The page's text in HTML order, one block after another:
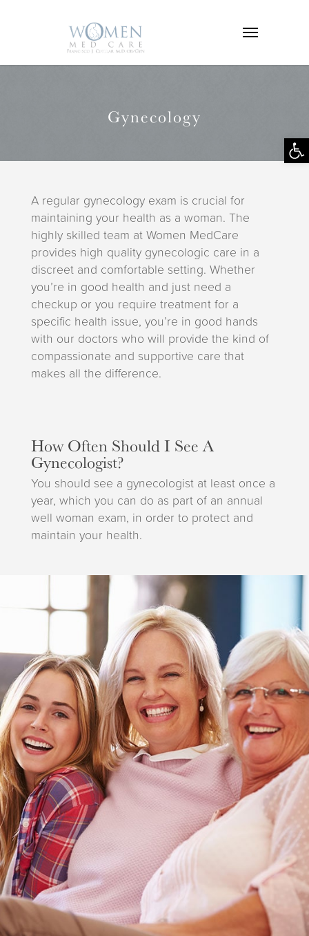
Gynecology
A regular gynecology exam is crucial for
maintaining your health as a woman. The
highly skilled team at Women MedCare
provides high quality gynecologic care in a
discreet and comfortable setting. Whether
you’re in good health and just need a
checkup or you require treatment for a
specific health issue, you’re in good hands
with our doctors who will provide the kind of
compassionate and supportive care that
makes all the difference.
How Often Should I See A
Gynecologist?
You should see a gynecologist at least once a
year, which you can do as part of an annual
well woman exam, in order to protect and
maintain your health.